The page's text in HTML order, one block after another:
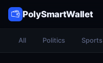
PolySmartWallet
All Politics Sports